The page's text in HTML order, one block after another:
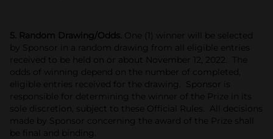
5. Random Drawing/Odds. One (1) winner will be selected
by Sponsor in a random drawing from all eligible entries
received to be held on or about November 12, 2022. The
odds of winning depend on the number of completed,
eligible entries received for the drawing. Sponsor is
responsible for determining the winner of the Prize in its
sole discretion, subject to these Official Rules. All decisions
made by Sponsor concerning the award of the Prize shall
be final and binding.